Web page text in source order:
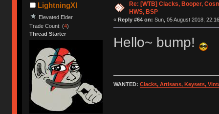
LightningXI
Elevated Elder
Trade Count: (4)
Thread Starter
Re: [WTB] Clacks, Booper,
HWS, BSP
« Reply #64 on: Sun, 05 August 2018,
Hello~ bump!
WANTED: Clacks, Artisans, Keysets,